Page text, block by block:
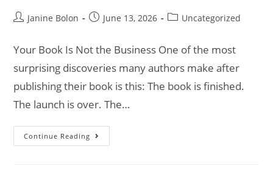
Janine Bolon June 13, 2026 Uncategorized
Your Book Is Not the Business One of the most
surprising discoveries many authors make after
publishing their book is this: The book is finished.
The launch is over. The…
Continue Reading